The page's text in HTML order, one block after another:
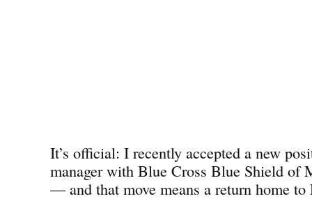
It’s official: I recently accepted a new
manager with Blue Cross Blue Shield of
— and that move means a return home